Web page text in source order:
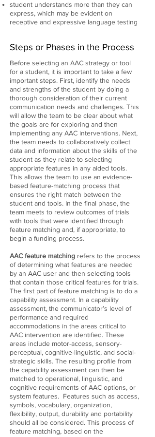
student understands more than they can
express, which may be evident on
receptive and expressive language testing
Steps or Phases in the Process
Before selecting an AAC strategy or tool
for a student, it is important to take a few
important steps. First, identify the needs
and strengths of the student by doing a
thorough consideration of their current
communication needs and challenges. This
will allow the team to be clear about what
the goals are for exploring and then
implementing any AAC interventions. Next,
the team needs to collaboratively collect
data and information about the skills of the
student as they relate to selecting
appropriate features in any aided tools.
This allows the team to use an evidence-
based feature-matching process that
ensures the right match between the
student and tools. In the final phase, the
team meets to review outcomes of trials
with tools that were identified through
feature matching and, if appropriate, to
begin a funding process.
AAC feature matching refers to the process
of determining what features are needed
by an AAC user and then selecting tools
that contain those critical features for trials.
The first part of feature matching is to do a
capability assessment. In a capability
assessment, the communicator’s level of
performance and required
accommodations in the areas critical to
AAC intervention are identified. These
areas include motor-access, sensory-
perceptual, cognitive-linguistic, and social-
strategic skills. The resulting profile from
the capability assessment can then be
matched to operational, linguistic, and
cognitive requirements of AAC options, or
system features. Features such as access,
symbols, vocabulary, organization,
flexibility, output, durability and portability
should all be considered. This process of
feature matching, based on the